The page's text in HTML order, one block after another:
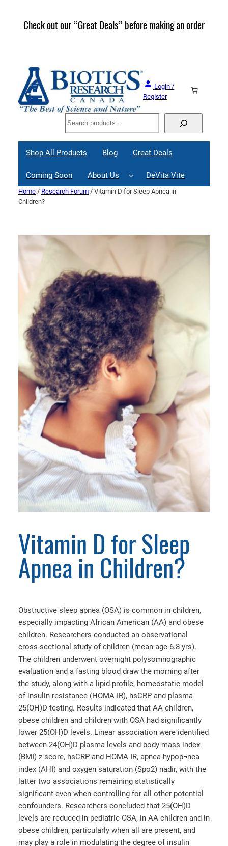
Check out our “Great Deals” before making an order
Login /
Register
Search
Shop All Products Blog Great Deals
Coming Soon About Us DeVita Vite
Home / Research Forum / Vitamin D for Sleep Apnea in
Children?
Vitamin D for Sleep
Apnea in Children?
Obstructive sleep apnea (OSA) is common in children,
especially impacting African American (AA) and obese
children. Researchers conducted an observational
cross-sectional study of children (mean age 6.8 yrs).
The children underwent overnight polysomnographic
evaluation and a fasting blood draw the morning after
the study, along with a lipid profile, homeostatic model
of insulin resistance (HOMA-IR), hsCRP and plasma
25(OH)D testing. Results indicated that AA children,
obese children and children with OSA had significantly
lower 25(OH)D levels. Linear association were identified
between 24(OH)D plasma levels and body mass index
(BMI) z-score, hsCRP and HOMA-IR, apnea-hypop¬nea
index (AHI) and oxygen saturation (Spo2) nadir, with the
latter two associations remaining statistically
significant even when controlling for all other potential
confounders. Researchers concluded that 25(OH)D
levels are reduced in pediatric OSA, in AA children and in
obese children, particularly when all are present, and
may play a role in modulating the degree of insulin